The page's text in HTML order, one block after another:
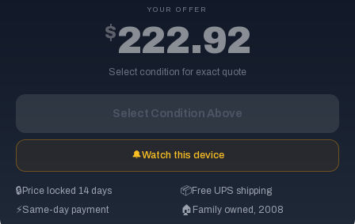
YOUR OFFER
$222.92
Select condition for exact quote
Select Condition Above
🔔Watch this device
🔒 Price locked 14 days 📦Free UPS shipping
⚡Same-day payment 🏠 Family owned, 2008